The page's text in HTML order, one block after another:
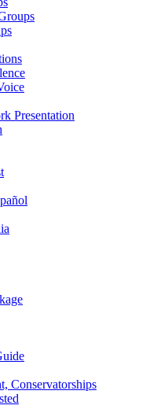
Presentation
Conservatorships